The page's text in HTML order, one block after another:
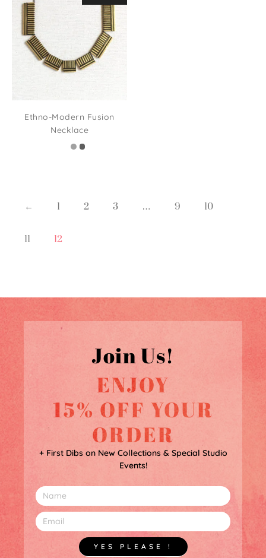
Ethno-Modern Fusion
Necklace
← 1 2 3 … 9 10
11 12
Join Us!
ENJOY
15% OFF YOUR
ORDER
+ First Dibs on New Collections & Special Studio
Events!
YES PLEASE !